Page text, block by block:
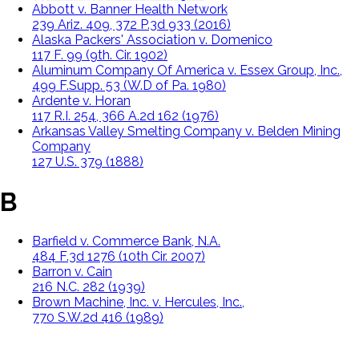
Abbott v. Banner Health Network
239 Ariz. 409, 372 P.3d 933 (2016)
Alaska Packers' Association v. Domenico
117 F. 99 (9th. Cir. 1902)
Aluminum Company Of America v. Essex Group, Inc.,
499 F.Supp. 53 (W.D of Pa. 1980)
Ardente v. Horan
117 R.I. 254, 366 A.2d 162 (1976)
Arkansas Valley Smelting Company v. Belden Mining
Company
127 U.S. 379 (1888)
B
Barfield v. Commerce Bank, N.A.
484 F.3d 1276 (10th Cir. 2007)
Barron v. Cain
216 N.C. 282 (1939)
Brown Machine, Inc. v. Hercules, Inc.,
770 S.W.2d 416 (1989)